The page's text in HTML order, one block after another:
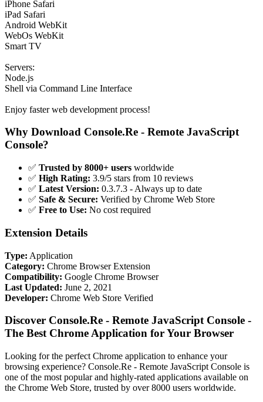
iPhone Safari
iPad Safari
Android WebKit
WebOs WebKit
Smart TV
Servers:
Node.js
Shell via Command Line Interface
Enjoy faster web development process!
Why Download Console.Re - Remote JavaScript
Console?
✅ Trusted by 8000+ users worldwide
✅ High Rating: 3.9/5 stars from 10 reviews
✅ Latest Version: 0.3.7.3 - Always up to date
✅ Safe & Secure: Verified by Chrome Web Store
✅ Free to Use: No cost required
Extension Details
Type: Application
Category: Chrome Browser Extension
Compatibility: Google Chrome Browser
Last Updated: June 2, 2021
Developer: Chrome Web Store Verified
Discover Console.Re - Remote JavaScript Console -
The Best Chrome Application for Your Browser
Looking for the perfect Chrome application to enhance your
browsing experience? Console.Re - Remote JavaScript Console is
one of the most popular and highly-rated applications available on
the Chrome Web Store, trusted by over 8000 users worldwide.